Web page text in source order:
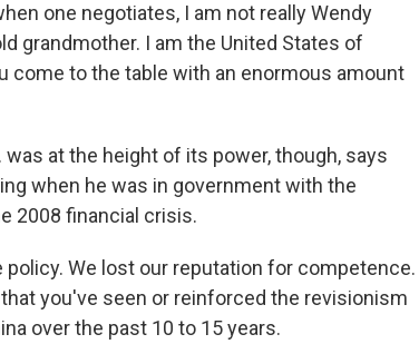
one negotiates, I am not really Wendy
grandmother. I am the United States of
come to the table with an enormous amount
was at the height of its power, though, says
when he was in government with the
2008 financial crisis.
We lost our reputation for competence.
you've seen or reinforced the revisionism
over the past 10 to 15 years.